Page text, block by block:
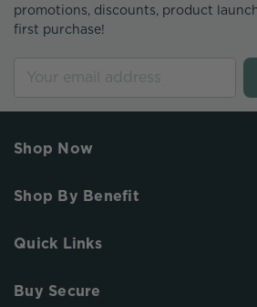
promotions, discounts, product
first purchase!
Shop Now
Shop By Benefit
Quick Links
Buy Secure